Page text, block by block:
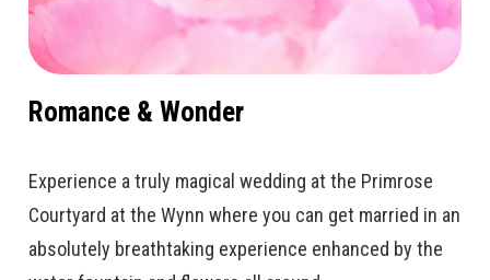
Romance & Wonder
Experience a truly magical wedding at the Primrose
Courtyard at the Wynn where you can get married in an
absolutely breathtaking experience enhanced by the